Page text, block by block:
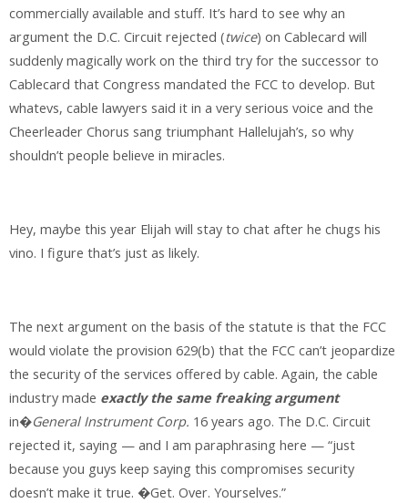
commercially available and stuff. It’s hard to see why an
argument the D.C. Circuit rejected (twice) on Cablecard will
suddenly magically work on the third try for the successor to
Cablecard that Congress mandated the FCC to develop. But
whatevs, cable lawyers said it in a very serious voice and the
Cheerleader Chorus sang triumphant Hallelujah’s, so why
shouldn’t people believe in miracles.
Hey, maybe this year Elijah will stay to chat after he chugs his
vino. I figure that’s just as likely.
The next argument on the basis of the statute is that the FCC
would violate the provision 629(b) that the FCC can’t jeopardize
the security of the services offered by cable. Again, the cable
industry made exactly the same freaking argument
in�General Instrument Corp. 16 years ago. The D.C. Circuit
rejected it, saying — and I am paraphrasing here — “just
because you guys keep saying this compromises security
doesn’t make it true. �Get. Over. Yourselves.”